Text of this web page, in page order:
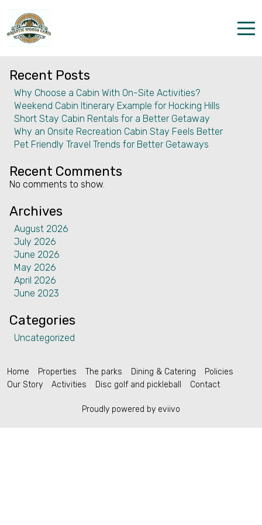
Properties
The parks
Dining & Catering
Policies
Activities
Disc golf and pickleball
Contact
Month:
Search
Recent Posts
Why Choose a Cabin With On-Site Activities?
Weekend Cabin Itinerary Example for Hocking Hills
Short Stay Cabin Rentals for a Better Getaway
Why an Onsite Recreation Cabin Stay Feels Better
Pet Friendly Travel Trends for Better Getaways
Recent Comments
No comments to show.
Archives
August 2026
July 2026
June 2026
May 2026
April 2026
June 2023
Categories
Uncategorized
Home Properties The parks Dining & Catering
Policies
Our Story
Activities Disc golf and pickleball Contact
Proudly powered by eviivo